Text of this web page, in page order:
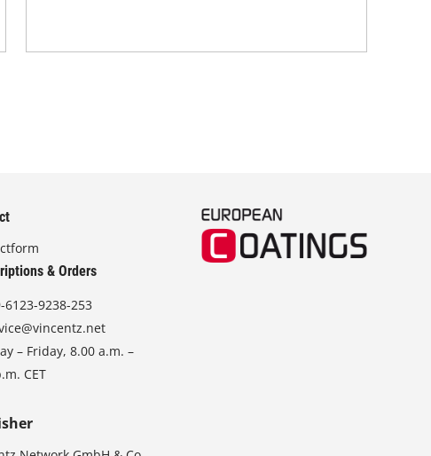
& Orders
6123-9238-253
– Friday, 8.00 a.m. –
CET